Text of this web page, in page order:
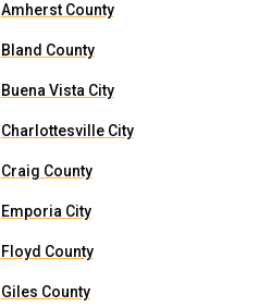
Amherst County
Bland County
Buena Vista City
Charlottesville City
Craig County
Emporia City
Floyd County
Giles County